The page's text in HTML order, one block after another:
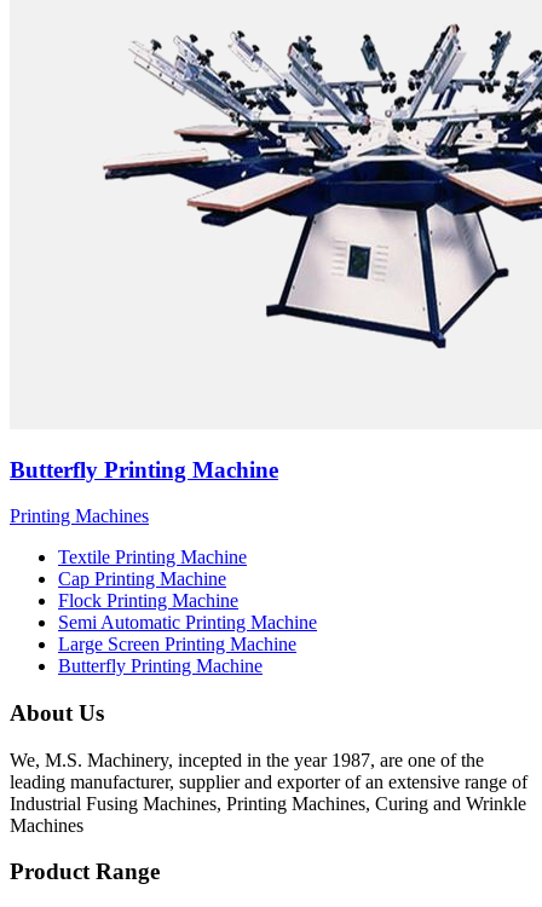
Butterfly Printing Machine
Printing Machines
Textile Printing Machine
Cap Printing Machine
Flock Printing Machine
Semi Automatic Printing Machine
Large Screen Printing Machine
Butterfly Printing Machine
About Us
We, M.S. Machinery, incepted in the year 1987, are one of the
leading manufacturer, supplier and exporter of an extensive range of
Industrial Fusing Machines, Printing Machines, Curing and Wrinkle
Machines
Product Range